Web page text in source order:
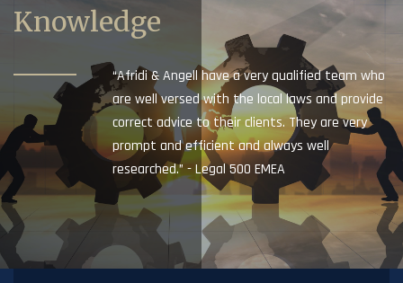
Knowledge
“Afridi & Angell have a very qualified team who
are well versed with the local laws and provide
correct advice to their clients. They are very
prompt and efficient and always well
researched.” - Legal 500 EMEA